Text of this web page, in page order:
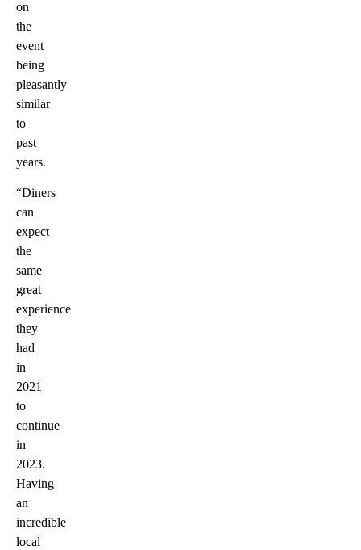
on
the
event
being
pleasantly
similar
to
past
years.
“Diners
can
expect
the
same
great
experience
they
had
in
2021
to
continue
in
2023.
Having
an
incredible
local